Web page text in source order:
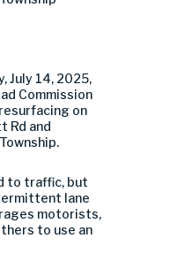
July 14, 2025,
Commission
on
Rd and
to traffic, but
lane
motorists,
to use an